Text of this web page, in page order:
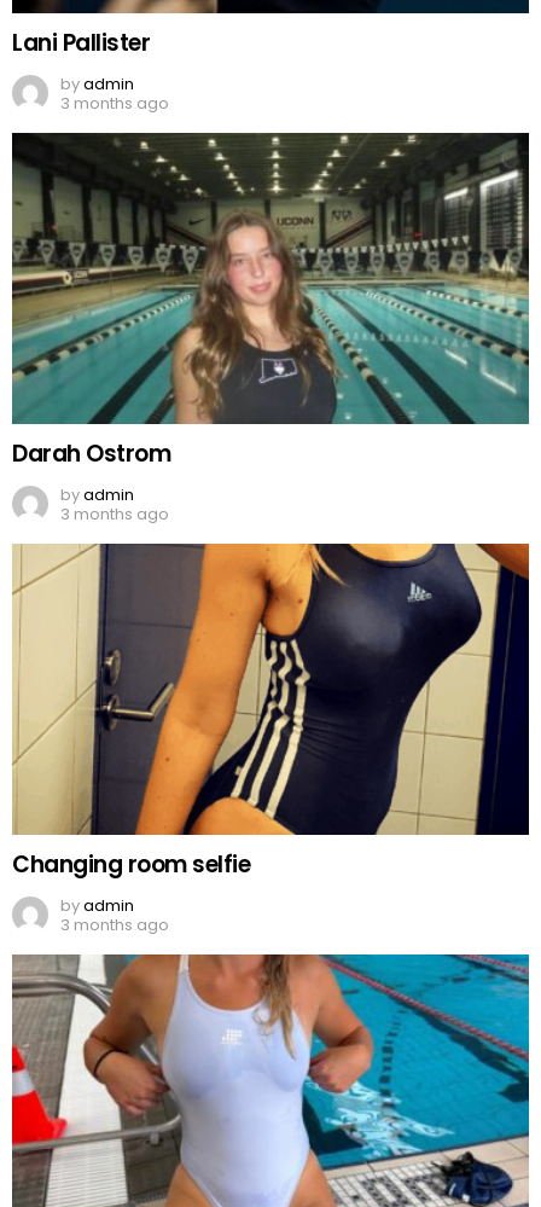
Lani Pallister
byadmin
3 months ago
Darah Ostrom
byadmin
3 months ago
Changing room selfie
byadmin
3 months ago